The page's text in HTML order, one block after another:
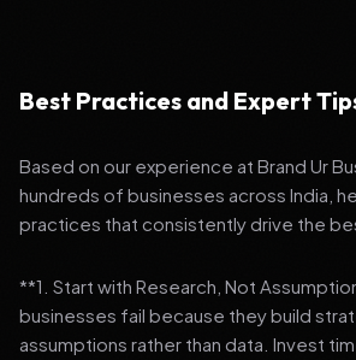
Best Practices and Expert
Based on our experience at Brand Ur
hundreds of businesses across India,
practices that consistently drive the
**1. Start with Research, Not
businesses fail because they build
assumptions rather than data. Invest